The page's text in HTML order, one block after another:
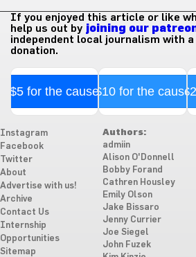
If you enjoyed this article or like
help us out by joining our
independent local journalism with
donation.
$5 for the cause$10 for the cause
Instagram
Facebook
Twitter
About
Advertise with us!
Archive
Contact Us
Internship
Opportunities
Sitemap
Authors:
admiin
Alison O'Donnell
Bobby Forand
Cathren Housley
Emily Olson
Jake Bissaro
Jenny Currier
Joe Siegel
John Fuzek